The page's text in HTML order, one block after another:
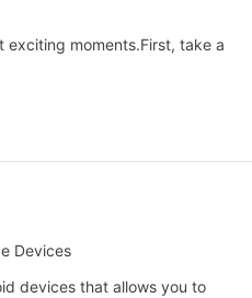
exciting moments.First, take a
Devices
devices that allows you to